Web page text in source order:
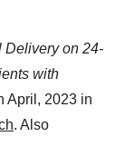
Delivery on 24-
with
April, 2023 in
. Also